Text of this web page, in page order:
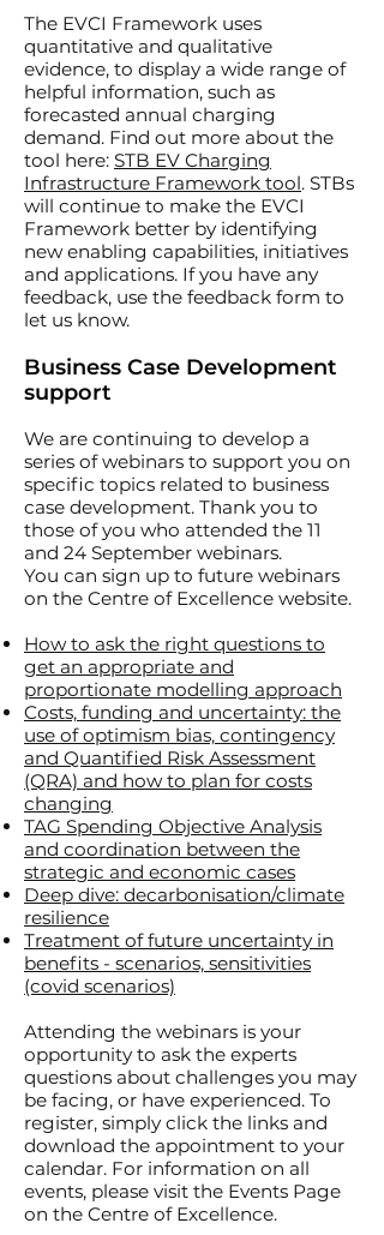
The EVCI Framework uses
quantitative and qualitative
evidence, to display a wide range of
helpful information, such as
forecasted annual charging
demand. Find out more about the
tool here: STB EV Charging
Infrastructure Framework tool. STBs
will continue to make the EVCI
Framework better by identifying
new enabling capabilities, initiatives
and applications. If you have any
feedback, use the feedback form to
let us know.
Business Case Development
support
We are continuing to develop a
series of webinars to support you on
specific topics related to business
case development. Thank you to
those of you who attended the 11
and 24 September webinars.
You can sign up to future webinars
on the Centre of Excellence website.
How to ask the right questions to
get an appropriate and
proportionate modelling approach
Costs, funding and uncertainty: the
use of optimism bias, contingency
and Quantified Risk Assessment
(QRA) and how to plan for costs
changing
TAG Spending Objective Analysis
and coordination between the
strategic and economic cases
Deep dive: decarbonisation/climate
resilience
Treatment of future uncertainty in
benefits - scenarios, sensitivities
(covid scenarios)
Attending the webinars is your
opportunity to ask the experts
questions about challenges you may
be facing, or have experienced. To
register, simply click the links and
download the appointment to your
calendar. For information on all
events, please visit the Events Page
on the Centre of Excellence.